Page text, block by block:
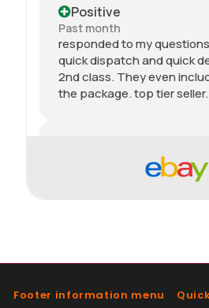
Positive
Past month
responded to my
quick dispatch and quick
2nd class. They even
the package. top tier seller.
As described, quick
Footer information menu